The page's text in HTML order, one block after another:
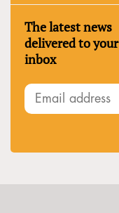
The latest news
delivered to your
inbox